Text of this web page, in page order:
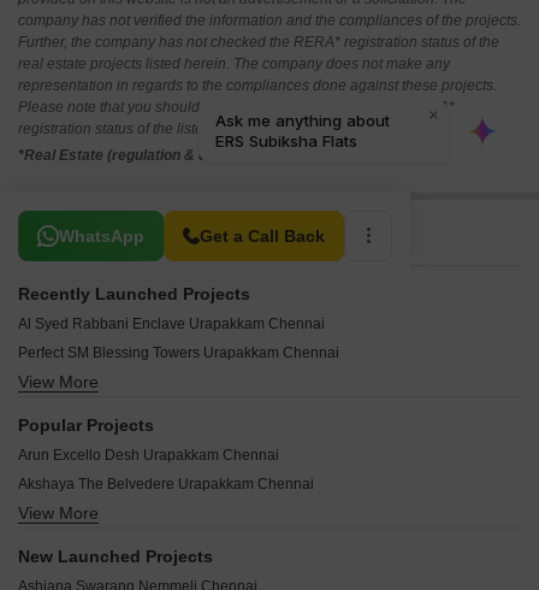
company has not verified the information and the compliances of the projects.
Further, the company has not checked the RERA* registration status of the
real estate projects listed herein. The company does not make any
representation in regards to the compliances done against these projects.
Please note that you should make yourself aware about the RERA*
registration status of the listed real estate projects.
*Real Estate (regulation & development) act 2016.
WhatsApp Get a Call Back
Related To Your Search
Recently Launched Projects
Al Syed Rabbani Enclave Urapakkam Chennai
Perfect SM Blessing Towers Urapakkam Chennai
Anands Apartments Urapakkam Chennai
SKC Sharini Homes Urapakkam Chennai
Avon Highlands Urapakkam Chennai
Pon Pankaj Six Stars Urapakkam Chennai
Dakshin GST On GST Urapakkam Chennai
View More
Popular Projects
Arun Excello Desh Urapakkam Chennai
Akshaya The Belvedere Urapakkam Chennai
Stepsstone Ananthaya Urapakkam Chennai
Dream Homes Anugraha Urapakkam Chennai
View More
New Launched Projects